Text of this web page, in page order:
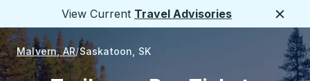
View Current Travel Advisories
Malvern, AR Saskatoon, SK